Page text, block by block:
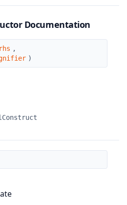
Documentation
rhs ,
)